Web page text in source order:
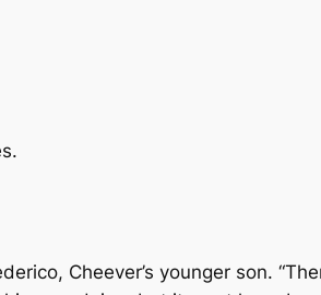
Cheever’s younger son.